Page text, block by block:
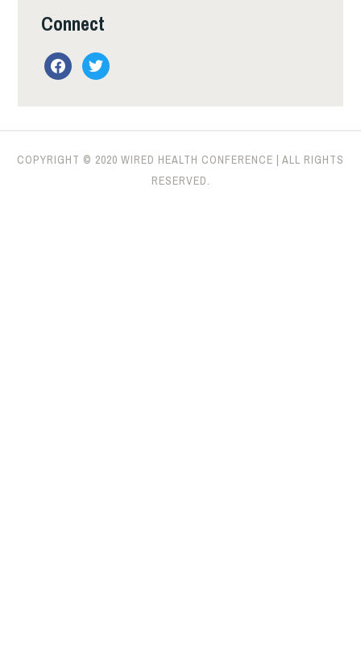
Connect
facebook
twitter
COPYRIGHT © 2020 WIRED HEALTH CONFERENCE | ALL RIGHTS
RESERVED.